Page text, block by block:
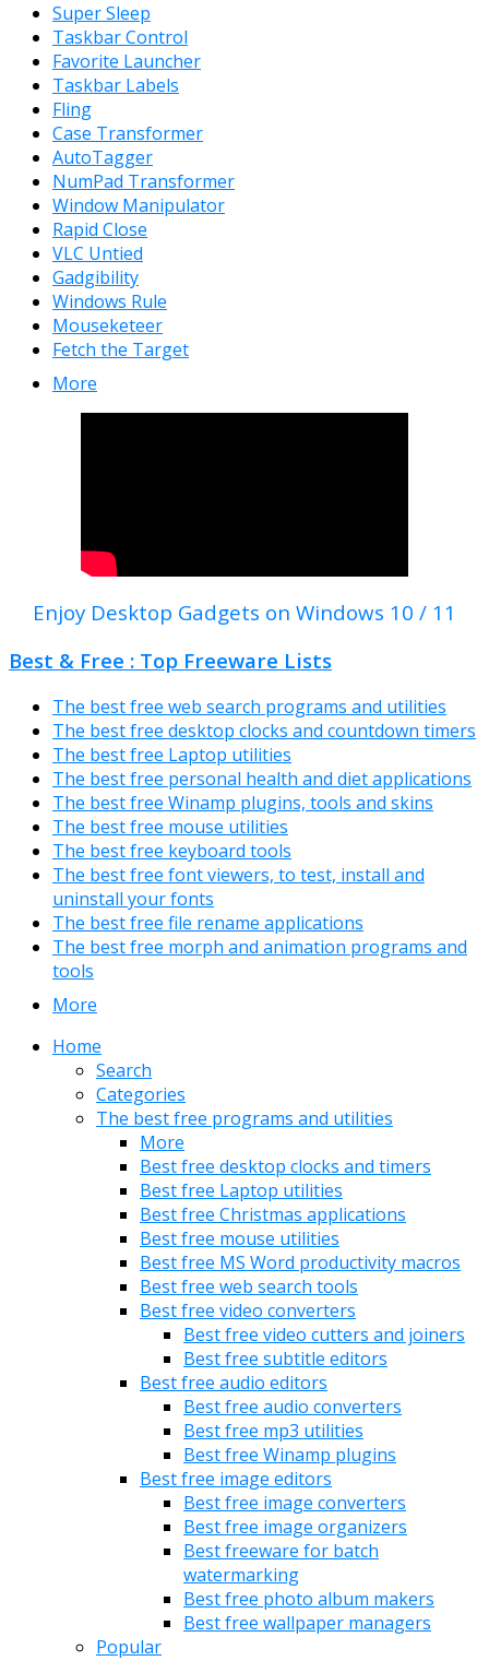
Super Sleep
Taskbar Control
Favorite Launcher
Taskbar Labels
Fling
Case Transformer
AutoTagger
NumPad Transformer
Window Manipulator
Rapid Close
VLC Untied
Gadgibility
Windows Rule
Mouseketeer
Fetch the Target
More
Enjoy Desktop Gadgets on Windows 10 / 11
Best & Free : Top Freeware Lists
The best free web search programs and utilities
The best free desktop clocks and countdown timers
The best free Laptop utilities
The best free personal health and diet applications
The best free Winamp plugins, tools and skins
The best free mouse utilities
The best free keyboard tools
The best free font viewers, to test, install and
uninstall your fonts
The best free file rename applications
The best free morph and animation programs and
tools
More
Home
Search
Categories
The best free programs and utilities
More
Best free desktop clocks and timers
Best free Laptop utilities
Best free Christmas applications
Best free mouse utilities
Best free MS Word productivity macros
Best free web search tools
Best free video converters
Best free video cutters and joiners
Best free subtitle editors
Best free audio editors
Best free audio converters
Best free mp3 utilities
Best free Winamp plugins
Best free image editors
Best free image converters
Best free image organizers
Best freeware for batch
watermarking
Best free photo album makers
Best free wallpaper managers
Popular